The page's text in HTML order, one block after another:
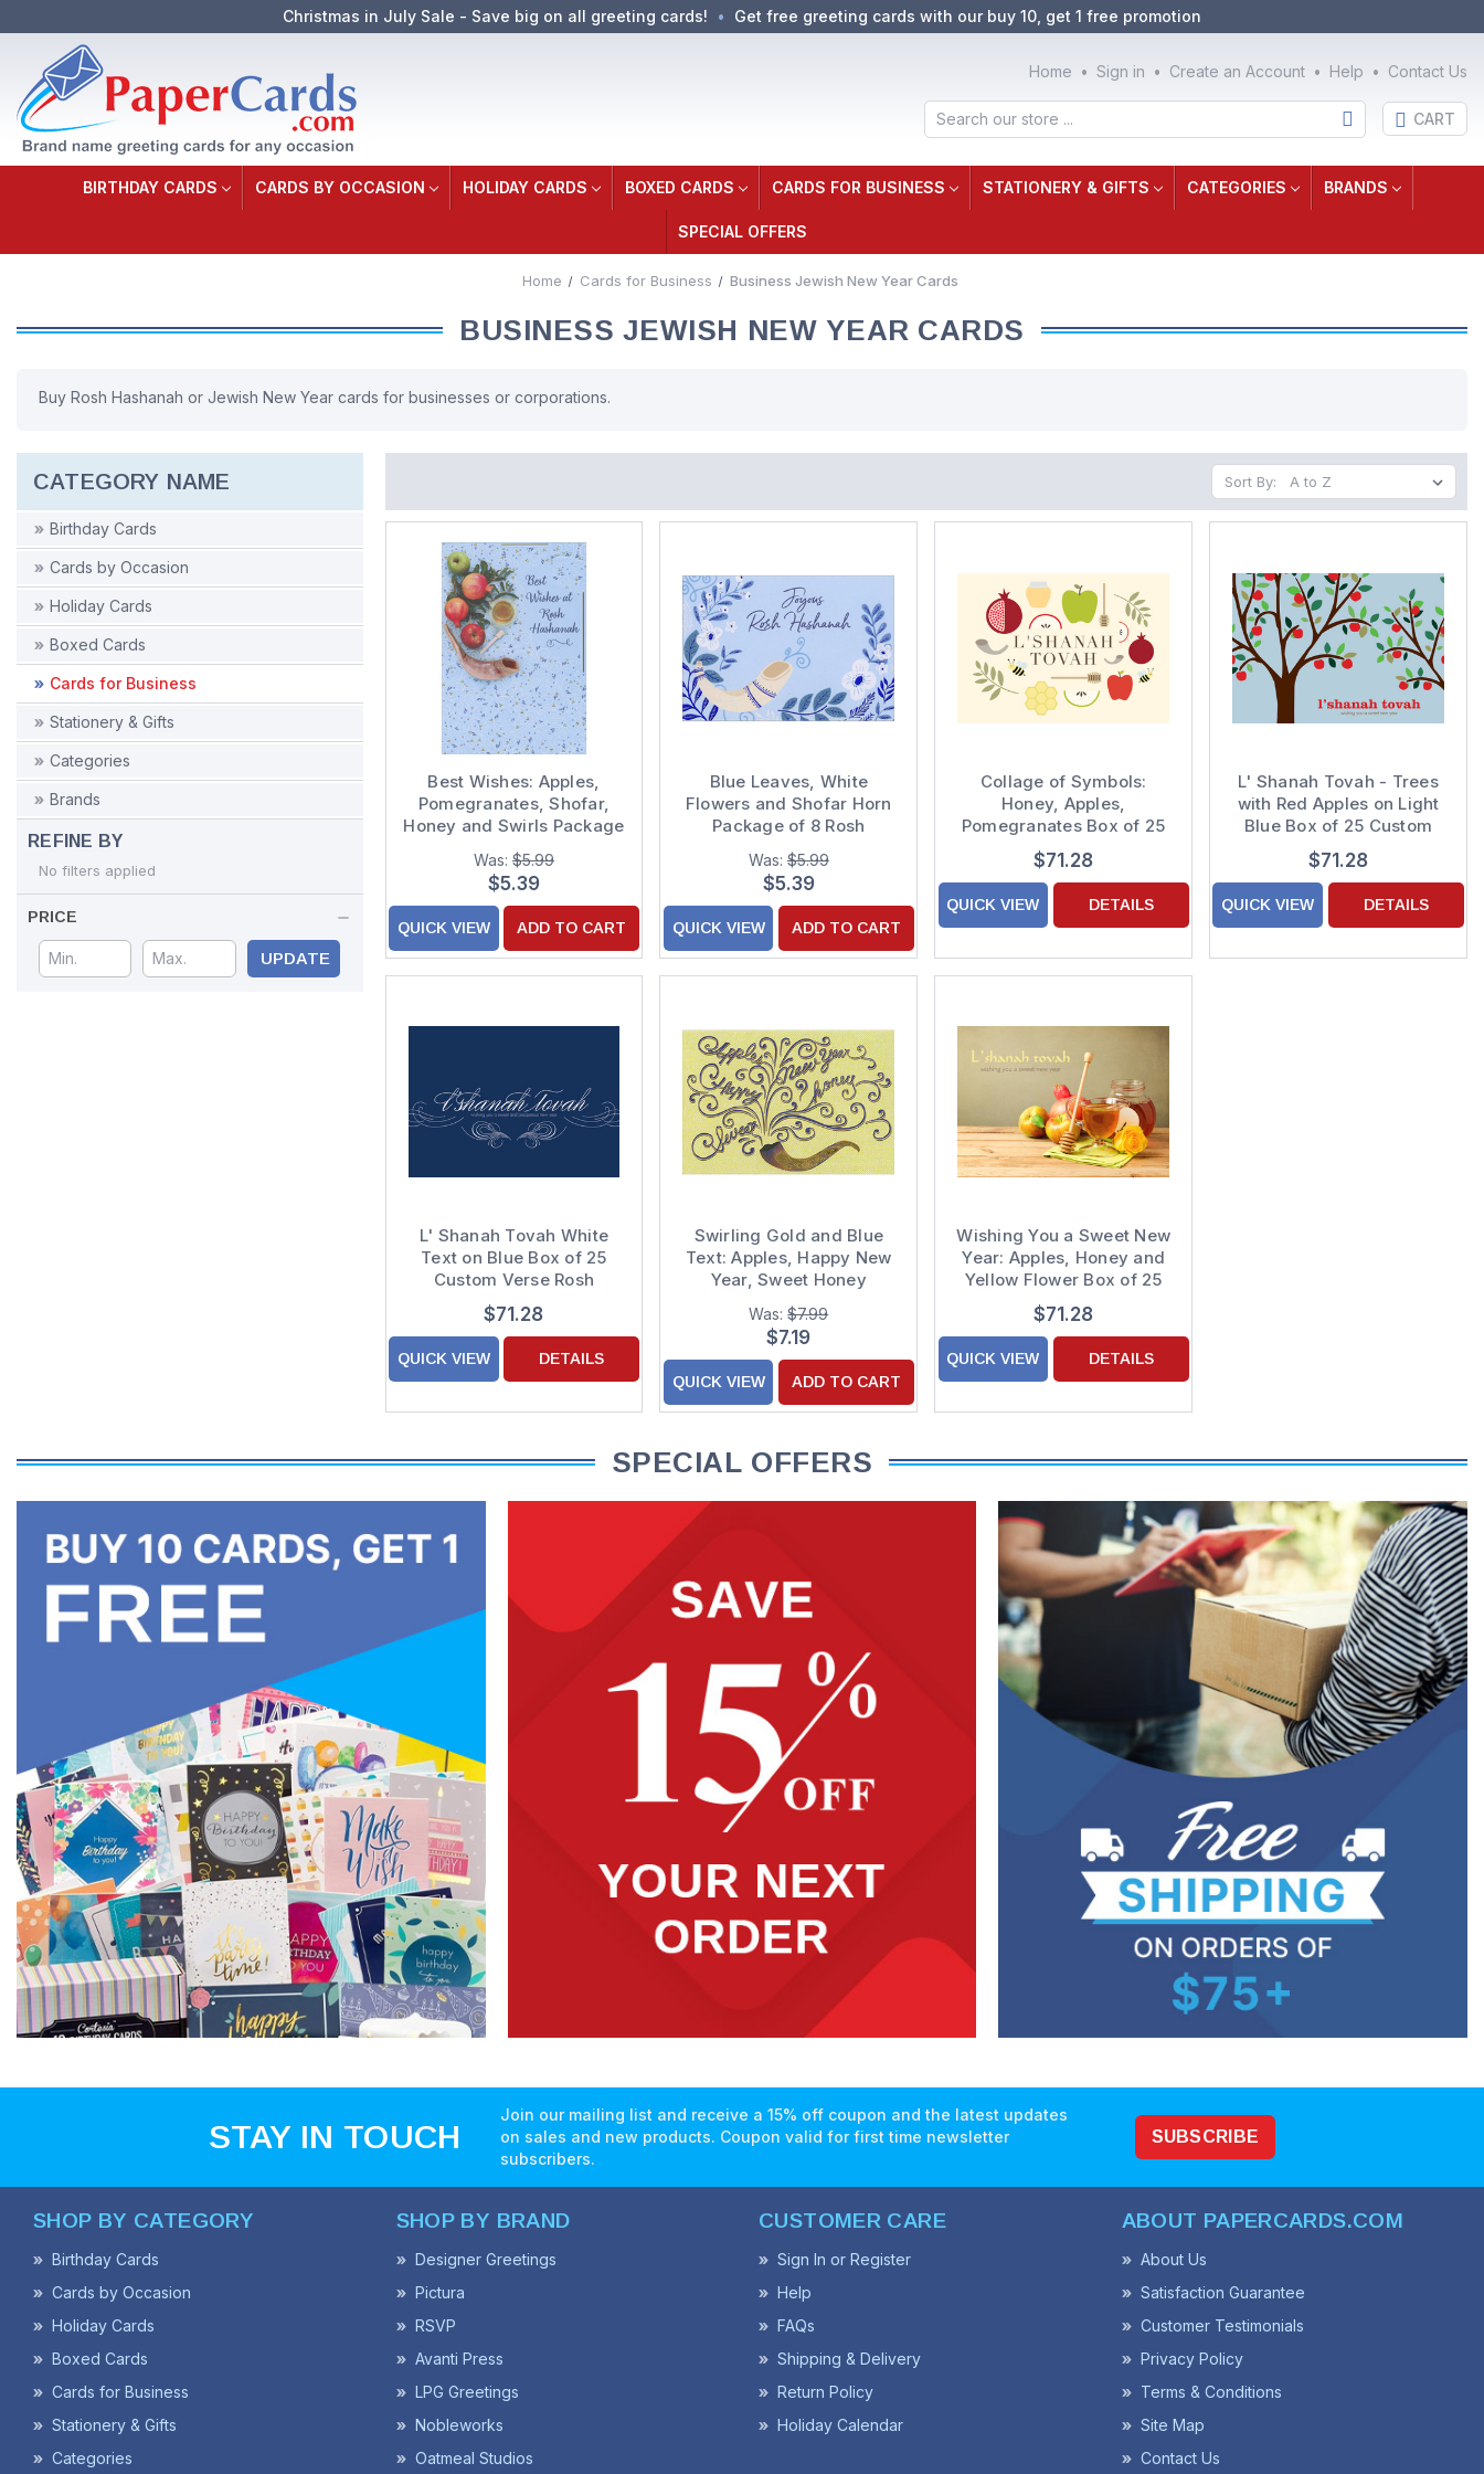
Christmas in July Sale - Save big on all greeting cards! Get free greeting cards with our buy 10, get 1 free promotion
Home Sign in Create an Account Help Contact Us
Search CART
BIRTHDAY CARDS CARDS BY OCCASION HOLIDAY CARDS BOXED CARDS CARDS FOR BUSINESS STATIONERY & GIFTS CATEGORIES BRANDS
SPECIAL OFFERS
Home Cards for Business Business Jewish New Year Cards
BUSINESS JEWISH NEW YEAR CARDS
Buy Rosh Hashanah or Jewish New Year cards for businesses or corporations.
CATEGORY NAME
Birthday Cards
Cards by Occasion
Holiday Cards
Boxed Cards
Cards for Business
Stationery & Gifts
Categories
Brands
REFINE BY
No filters applied
PRICE
UPDATE
Sort By:
Best Wishes: Apples,
Pomegranates, Shofar,
Honey and Swirls Package
of 8 Rosh Hashanah Cards
Was: $5.99
$5.39
QUICK VIEW ADD TO CART
Blue Leaves, White
Flowers and Shofar Horn
Package of 8 Rosh
Hashanah Cards
Was:$5.99
$5.39
QUICK VIEW ADD TO CART
Collage of Symbols:
Honey, Apples,
Pomegranates Box of 25
Custom Verse Rosh
Hashanah / Jewish New
Year Cards
$71.28
QUICK VIEW DETAILS
L' Shanah Tovah - Trees
with Red Apples on Light
Blue Box of 25 Custom
Verse Rosh Hashanah /
Jewish New Year Cards
$71.28
QUICK VIEW DETAILS
L' Shanah Tovah White
Text on Blue Box of 25
Custom Verse Rosh
Hashanah / Jewish New
Year Cards
$71.28
QUICK VIEW DETAILS
Swirling Gold and Blue
Text: Apples, Happy New
Year, Sweet Honey
Package of 8 Rosh
Hashanah Cards
Was:$7.99
$7.19
QUICK VIEW ADD TO CART
Wishing You a Sweet New
Year: Apples, Honey and
Yellow Flower Box of 25
Custom Verse Rosh
Hashanah / Jewish New
Year Cards
$71.28
QUICK VIEW DETAILS
SPECIAL OFFERS
STAY IN TOUCH
Join our mailing list and receive a 15% off coupon and the latest updates
on sales and new products. Coupon valid for first time newsletter
subscribers.
SUBSCRIBE
SHOP BY CATEGORY
Birthday Cards
Cards by Occasion
Holiday Cards
Boxed Cards
Cards for Business
Stationery & Gifts
Categories
SHOP BY BRAND
Designer Greetings
Pictura
RSVP
Avanti Press
LPG Greetings
Nobleworks
Oatmeal Studios
CUSTOMER CARE
Sign In or Register
Help
FAQs
Shipping & Delivery
Return Policy
Holiday Calendar
ABOUT PAPERCARDS.COM
About Us
Satisfaction Guarantee
Customer Testimonials
Privacy Policy
Terms & Conditions
Site Map
Contact Us